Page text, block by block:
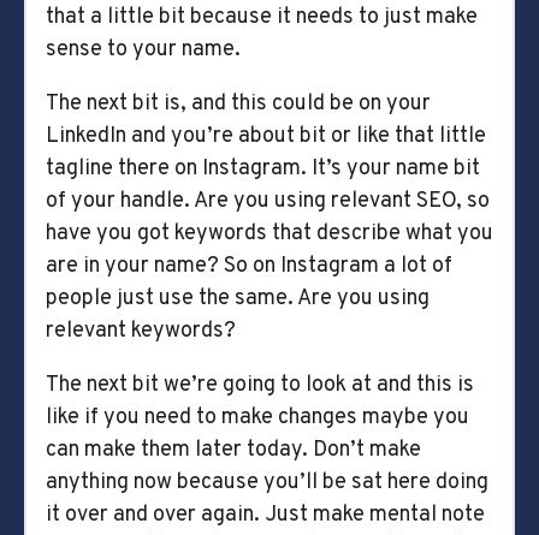
that a little bit because it needs to just make
sense to your name.
The next bit is, and this could be on your
LinkedIn and you’re about bit or like that little
tagline there on Instagram. It’s your name bit
of your handle. Are you using relevant SEO, so
have you got keywords that describe what you
are in your name? So on Instagram a lot of
people just use the same. Are you using
relevant keywords?
The next bit we’re going to look at and this is
like if you need to make changes maybe you
can make them later today. Don’t make
anything now because you’ll be sat here doing
it over and over again. Just make mental note